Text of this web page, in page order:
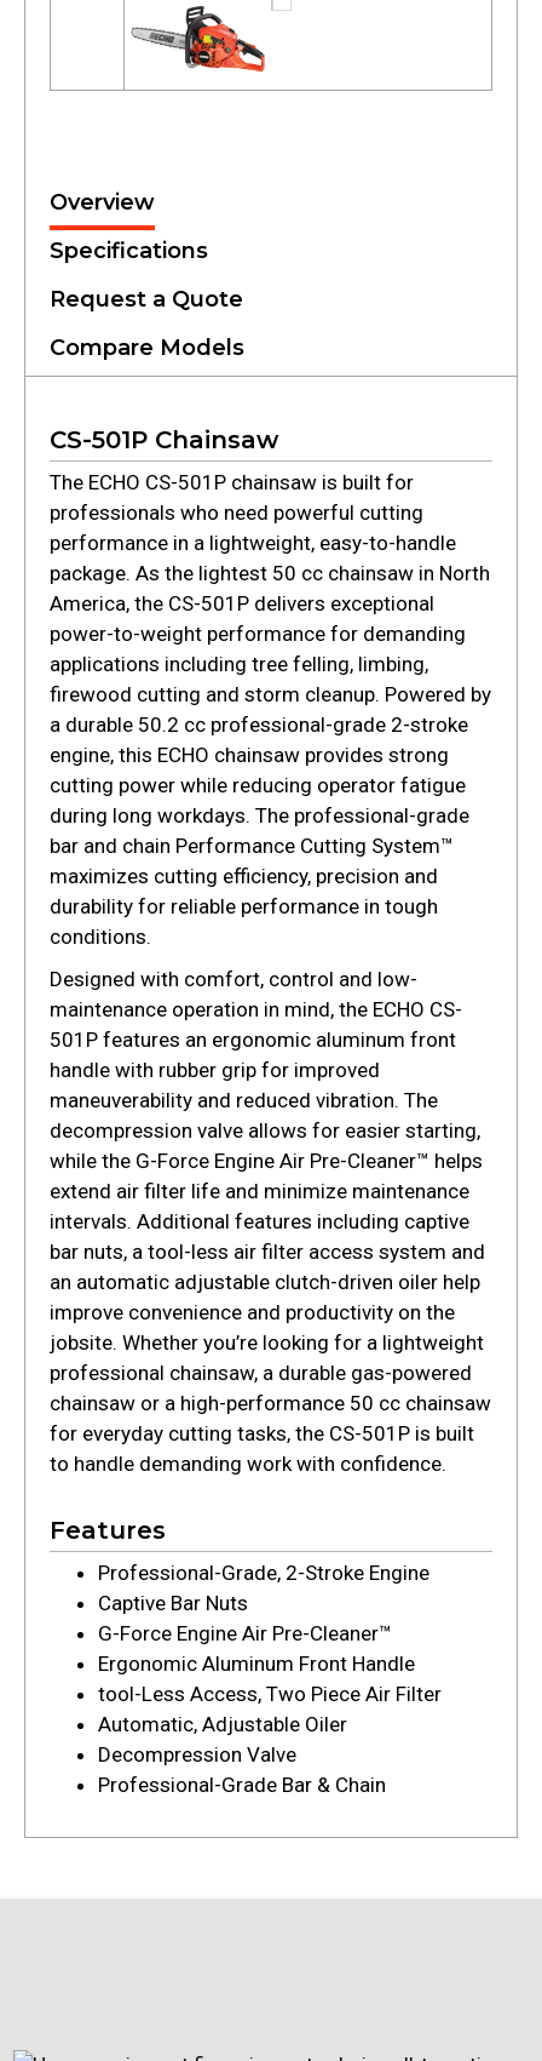
Overview
Specifications
Request a Quote
Compare Models
CS-501P Chainsaw
The ECHO CS-501P chainsaw is built for
professionals who need powerful cutting
performance in a lightweight, easy-to-handle
package. As the lightest 50 cc chainsaw in North
America, the CS-501P delivers exceptional
power-to-weight performance for demanding
applications including tree felling, limbing,
firewood cutting and storm cleanup. Powered by
a durable 50.2 cc professional-grade 2-stroke
engine, this ECHO chainsaw provides strong
cutting power while reducing operator fatigue
during long workdays. The professional-grade
bar and chain Performance Cutting System™
maximizes cutting efficiency, precision and
durability for reliable performance in tough
conditions.
Designed with comfort, control and low-
maintenance operation in mind, the ECHO CS-
501P features an ergonomic aluminum front
handle with rubber grip for improved
maneuverability and reduced vibration. The
decompression valve allows for easier starting,
while the G-Force Engine Air Pre-Cleaner™ helps
extend air filter life and minimize maintenance
intervals. Additional features including captive
bar nuts, a tool-less air filter access system and
an automatic adjustable clutch-driven oiler help
improve convenience and productivity on the
jobsite. Whether you’re looking for a lightweight
professional chainsaw, a durable gas-powered
chainsaw or a high-performance 50 cc chainsaw
for everyday cutting tasks, the CS-501P is built
to handle demanding work with confidence.
Features
Professional-Grade, 2-Stroke Engine
Captive Bar Nuts
G-Force Engine Air Pre-Cleaner™
Ergonomic Aluminum Front Handle
tool-Less Access, Two Piece Air Filter
Automatic, Adjustable Oiler
Decompression Valve
Professional-Grade Bar & Chain